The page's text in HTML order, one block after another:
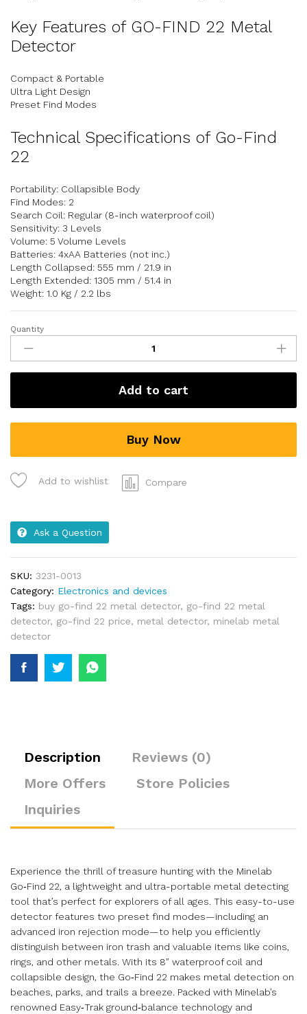
Key Features of GO-FIND 22 Metal
Detector
Compact & Portable
Ultra Light Design
Preset Find Modes
Technical Specifications of Go-Find
22
Portability: Collapsible Body
Find Modes: 2
Search Coil: Regular (8-inch waterproof coil)
Sensitivity: 3 Levels
Volume: 5 Volume Levels
Batteries: 4xAA Batteries (not inc.)
Length Collapsed: 555 mm / 21.9 in
Length Extended: 1305 mm / 51.4 in
Weight: 1.0 Kg / 2.2 lbs
Quantity
Add to cart
Buy Now
Add to wishlist Compare
Ask a Question
SKU: 3231-0013
Category: Electronics and devices
Tags: buy go-find 22 metal detector, go-find 22 metal
detector, go-find 22 price, metal detector, minelab metal
detector
Description
Reviews (0)
More Offers
Store Policies
Inquiries
Experience the thrill of treasure hunting with the Minelab
Go‑Find 22, a lightweight and ultra-portable metal detecting
tool that’s perfect for explorers of all ages. This easy-to-use
detector features two preset find modes—including an
advanced iron rejection mode—to help you efficiently
distinguish between iron trash and valuable items like coins,
rings, and other metals. With its 8″ waterproof coil and
collapsible design, the Go‑Find 22 makes metal detection on
beaches, parks, and trails a breeze. Packed with Minelab’s
renowned Easy‑Trak ground‑balance technology and